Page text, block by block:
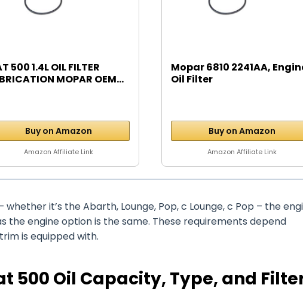
500 1.4L OIL FILTER
MOPAR OEM...
Buy on Amazon
Amazon Affiliate Link
Mopar 6810 2241AA,
Oil Filter
Buy on Amazon
Amazon Affiliate Link
it’s the Abarth, Lounge, Pop, c Lounge, c Pop – the
the engine option is the same. These requirements depend
is equipped with.
500 Oil Capacity, Type, and